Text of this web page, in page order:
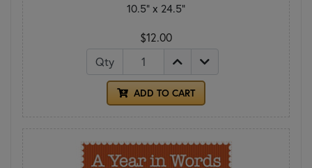
10.5" x 24.5"
$12.00
Qty
ADD TO CART